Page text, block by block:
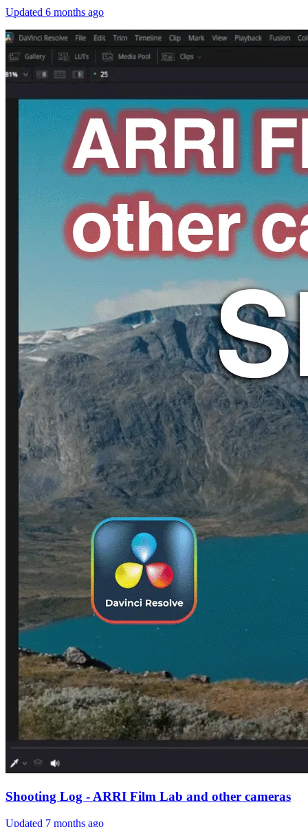
Updated 6 months ago
Shooting Log - ARRI Film Lab and other cameras
Updated 7 months ago